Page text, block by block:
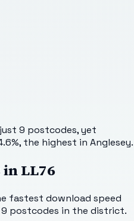
9 postcodes, yet
the highest in Anglesey.
inLL76
fastest download speed
9 postcodes in the district.